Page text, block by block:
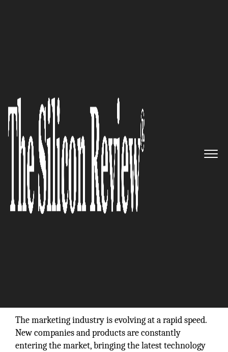
When Local Online Marketing
Becomes Challenging, Vivial
Makes It Simple
The Silicon Review
The marketing industry is evolving at a rapid speed.
New companies and products are constantly
entering the market, bringing the latest technology